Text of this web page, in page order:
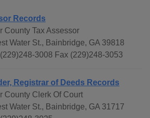
Records
County Tax Assessor
Water St., Bainbridge, GA 39818
3008 Fax (229)248-3053
Registrar of Deeds Records
County Clerk Of Court
Water St., Bainbridge, GA 31717